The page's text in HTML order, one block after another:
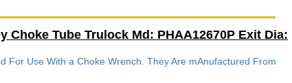
Tube Trulock Md: PHAA12670P Exit Dia:
For Use With a Choke Wrench. They Are mAnufactured From